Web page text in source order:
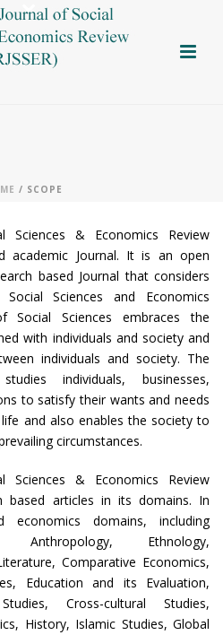
/ SCOPE
Sciences & Economics Review
academic Journal. It is an open
based Journal that considers
Sciences and Economics
Social Sciences embraces the
with individuals and society and
individuals and society. The
individuals, businesses,
to satisfy their wants and needs
and also enables the society to
circumstances.
Sciences & Economics Review
based articles in its domains. In
domains, including
Anthropology, Ethnology,
Comparative Economics,
Education and its Evaluation,
Cross-cultural Studies,
History, Islamic Studies, Global